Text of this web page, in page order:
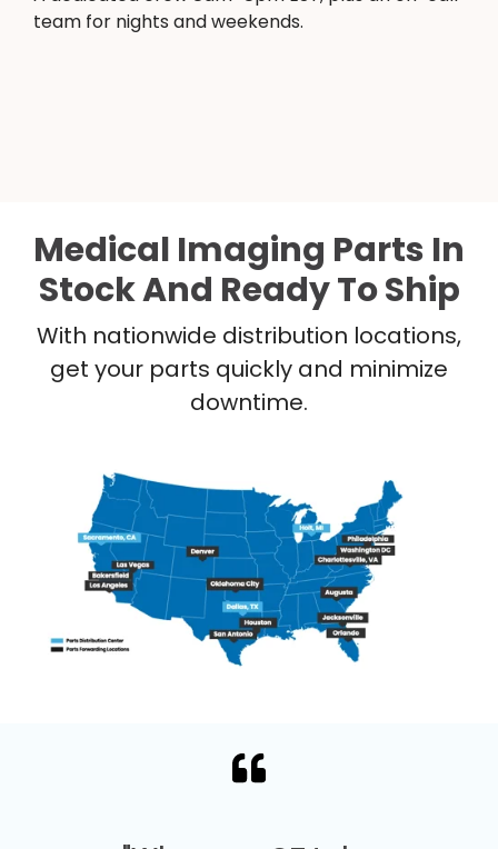
team for nights and weekends.
Medical Imaging Parts In
Stock And Ready To Ship
With nationwide distribution locations,
get your parts quickly and minimize
downtime.